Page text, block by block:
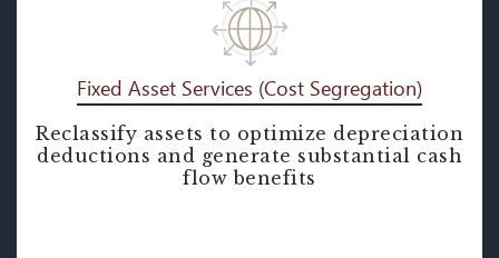
Fixed Asset Services (Cost
Segregation)
Fixed Asset Services (Cost Segregation)
Reclassify assets to optimize depreciation
deductions and generate substantial cash
flow benefits